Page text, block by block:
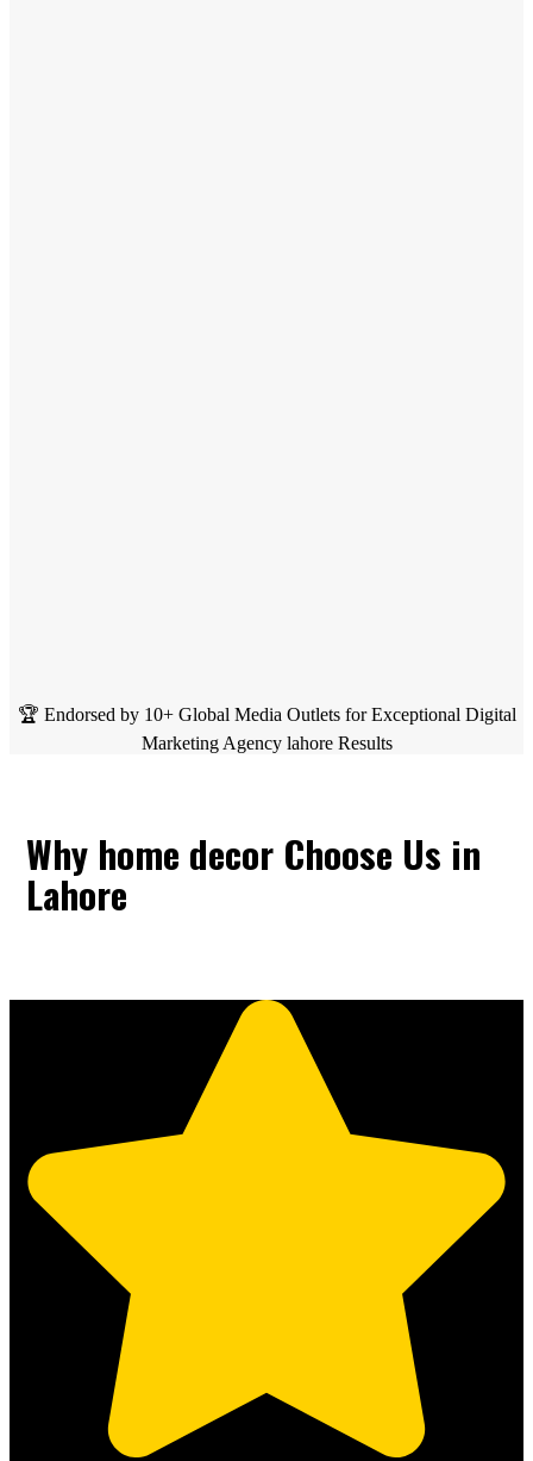
🏆 Endorsed by 10+ Global Media Outlets for Exceptional Digital
Marketing Agency lahore Results
Why home decor Choose Us in
Lahore